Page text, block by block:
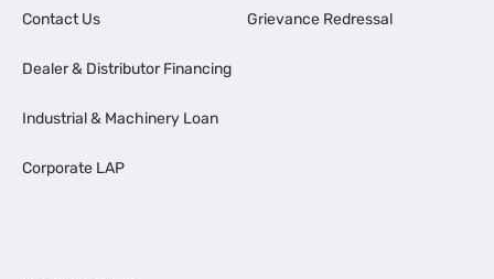
Contact Us
Dealer & Distributor Financing
Industrial & Machinery Loan
Corporate LAP
Grievance Redressal